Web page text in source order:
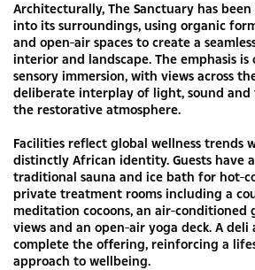
Architecturally, The Sanctuary has
into its surroundings, using organic
and open-air spaces to create a
interior and landscape. The emphasis is
sensory immersion, with views across
deliberate interplay of light, sound
the restorative atmosphere.
Facilities reflect global wellness trends
distinctly African identity. Guests have
traditional sauna and ice bath for hot-
private treatment rooms including a
meditation cocoons, an air-conditioned
views and an open-air yoga deck. A
complete the offering, reinforcing a
approach to wellbeing.